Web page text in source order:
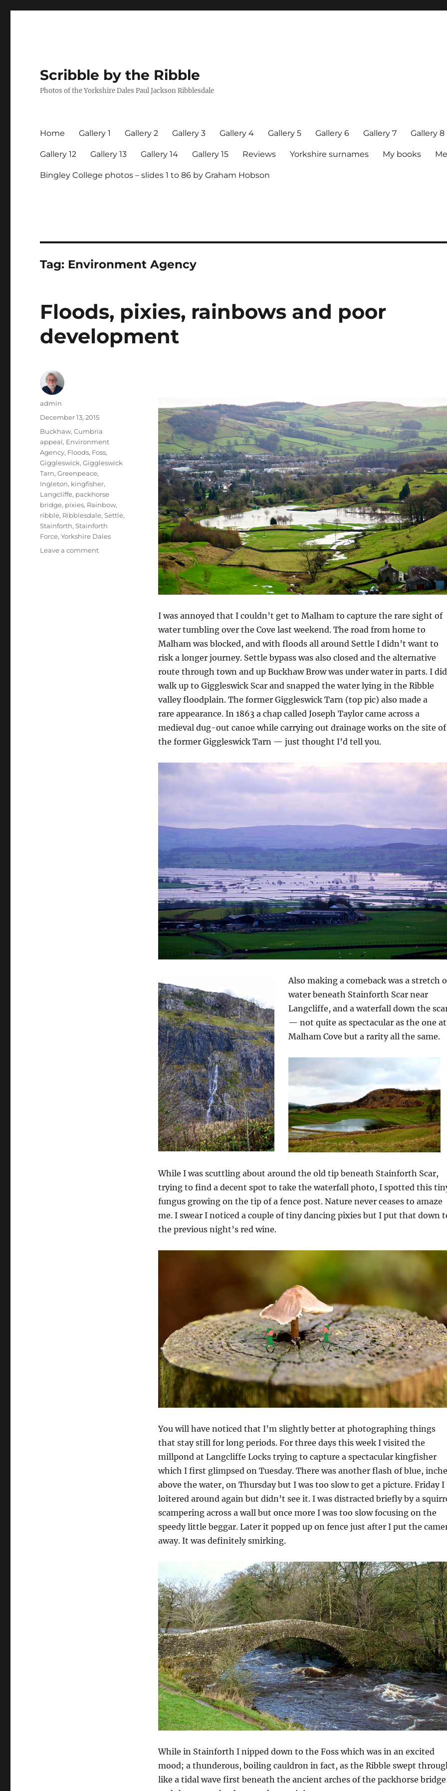
Scribble by the Ribble
Photos of the Yorkshire Dales Paul Jackson Ribblesdale
Home Gallery 1 Gallery 2 Gallery 3 Gallery 4 Gallery 5 Gallery 6 Gallery 7 Gallery 8
Gallery 12 Gallery 13 Gallery 14 Gallery 15 Reviews Yorkshire surnames My books
Bingley College photos – slides 1 to 86 by Graham Hobson
Tag: Environment Agency
Floods, pixies, rainbows and poor
development
I was annoyed that I couldn’t get to Malham to capture the rare sight of
water tumbling over the Cove last weekend. The road from home to
Malham was blocked, and with floods all around Settle I didn’t want to
risk a longer journey. Settle bypass was also closed and the alternative
route through town and up Buckhaw Brow was under water in parts. I did
walk up to Giggleswick Scar and snapped the water lying in the Ribble
valley floodplain. The former Giggleswick Tarn (top pic) also made a
rare appearance. In 1863 a chap called Joseph Taylor came across a
medieval dug-out canoe while carrying out drainage works on the site of
the former Giggleswick Tarn — just thought I’d tell you.
Also making a comeback was a stretch
water beneath Stainforth Scar near
Langcliffe, and a waterfall down the
— not quite as spectacular as the one at
Malham Cove but a rarity all the same.
While I was scuttling about around the old tip beneath Stainforth Scar,
trying to find a decent spot to take the waterfall photo, I spotted this
fungus growing on the tip of a fence post. Nature never ceases to amaze
me. I swear I noticed a couple of tiny dancing pixies but I put that down
the previous night’s red wine.
You will have noticed that I’m slightly better at photographing things
that stay still for long periods. For three days this week I visited the
millpond at Langcliffe Locks trying to capture a spectacular kingfisher
which I first glimpsed on Tuesday. There was another flash of blue,
above the water, on Thursday but I was too slow to get a picture. Friday I
loitered around again but didn’t see it. I was distracted briefly by a
scampering across a wall but once more I was too slow focusing on the
speedy little beggar. Later it popped up on fence just after I put the
away. It was definitely smirking.
While in Stainforth I nipped down to the Foss which was in an excited
mood; a thunderous, boiling cauldron in fact, as the Ribble swept
like a tidal wave first beneath the ancient arches of the packhorse bridge
Author
admin
Posted
December 13, 2015
Tags
Buckhaw,Cumbria
appeal, Environment
Agency, Floods, Foss,
Giggleswick,Giggleswick
Tarn,Greenpeace,
Ingleton, kingfisher,
Langcliffe, packhorse
bridge, pixies, Rainbow,
ribble, Ribblesdale,Settle,
Stainforth,Stainforth
Force,Yorkshire Dales
Leave a commenton